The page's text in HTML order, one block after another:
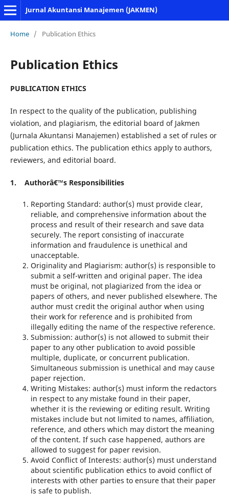
Jurnal Akuntansi Manajemen (JAKMEN)
Home / Publication Ethics
Publication Ethics
PUBLICATION ETHICS
In respect to the quality of the publication, publishing
violation, and plagiarism, the editorial board of Jakmen
(Jurnala Akuntansi Manajemen) established a set of rules or
publication ethics. The publication ethics apply to authors,
reviewers, and editorial board.
1. Authorâ€™s Responsibilities
Reporting Standard: author(s) must provide clear,
reliable, and comprehensive information about the
process and result of their research and save data
securely. The report consisting of inaccurate
information and fraudulence is unethical and
unacceptable.
Originality and Plagiarism: author(s) is responsible to
submit a self-written and original paper. The idea
must be original, not plagiarized from the idea or
papers of others, and never published elsewhere. The
author must credit the original author when using
their work for reference and is prohibited from
illegally editing the name of the respective reference.
Submission: author(s) is not allowed to submit their
paper to any other publication to avoid possible
multiple, duplicate, or concurrent publication.
Simultaneous submission is unethical and may cause
paper rejection.
Writing Mistakes: author(s) must inform the redactors
in respect to any mistake found in their paper,
whether it is the reviewing or editing result. Writing
mistakes include but not limited to names, affiliation,
reference, and others which may distort the meaning
of the content. If such case happened, authors are
allowed to suggest for paper revision.
Avoid Conflict of Interests: author(s) must understand
about scientific publication ethics to avoid conflict of
interests with other parties to ensure that their paper
is safe to publish.